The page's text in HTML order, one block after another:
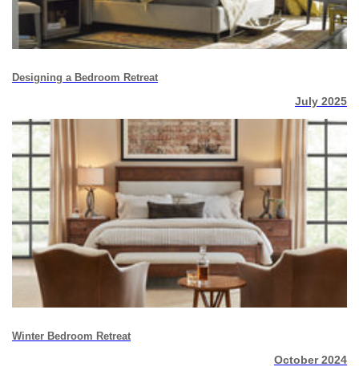
Designing a Bedroom Retreat
July 2025
Winter Bedroom Retreat
October 2024